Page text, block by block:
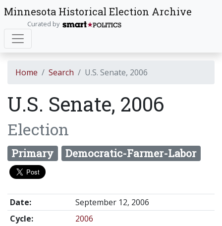
Minnesota Historical Election Archive
Curated by
Home Search U.S. Senate, 2006
U.S. Senate, 2006
Election
Primary Democratic-Farmer-Labor
Date:
September 12, 2006
Cycle:
2006